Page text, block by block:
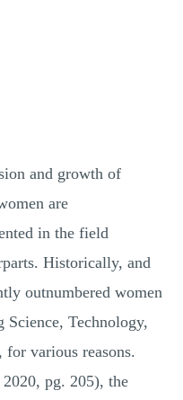
and growth of
are
in the field
Historically, and
outnumbered women
Technology,
various reasons.
pg. 205), the